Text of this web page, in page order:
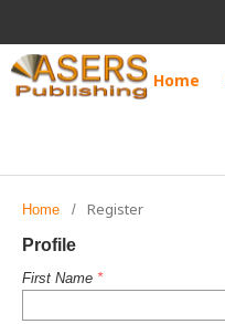
Home
Home / Register
Profile
First Name *